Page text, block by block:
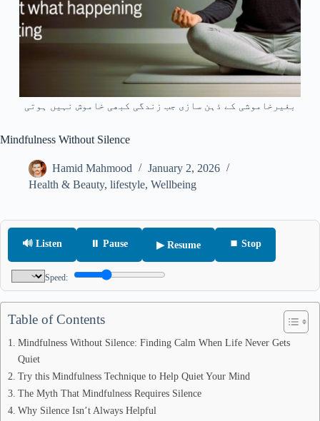
بغیرخاموشی کے ذہن سازی جب زندگی کبھی خاموش نہیں ہوتی
Mindfulness Without Silence
Hamid Mahmood
January 2, 2026
Health & Beauty, lifestyle, Wellbeing
🔊 Listen ⏸ Pause ▶ Resume ⏹ Stop
Speed:
Table of Contents
Mindfulness Without Silence: Finding Calm When Life Never Gets
Quiet
Try this Mindfulness Technique to Help Quiet Your Mind
The Myth That Mindfulness Requires Silence
Why Silence Isn’t Always Helpful